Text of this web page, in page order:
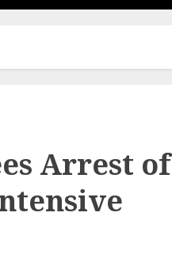
Arrest of